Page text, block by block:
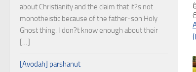
about Christianity and the claim that it?s not
monotheistic because of the father-son Holy
Ghost thing. I don?t know enough about their
[…]
[Avodah] parshanut